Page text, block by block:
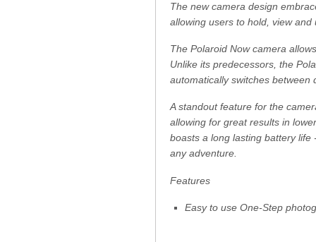
The new camera design
allowing users to hold, view and
The Polaroid Now camera
Unlike its predecessors, the
automatically switches
A standout feature for the
allowing for great results in
boasts a long lasting battery
any adventure.
Features
Easy to use One-Step